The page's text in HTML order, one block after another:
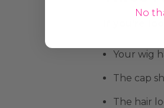
If you’re
Your wig
The cap
The hair
No